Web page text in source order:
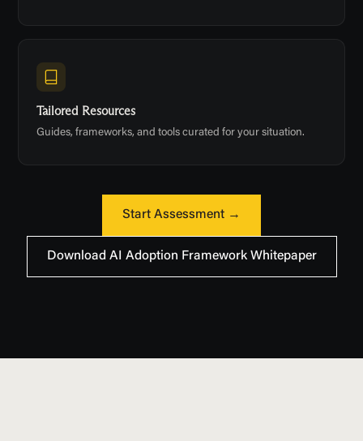
Tailored Resources
Guides, frameworks, and tools curated for your situation.
Start Assessment →
Download AI Adoption Framework Whitepaper